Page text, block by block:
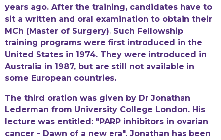
years ago. After the training, candidates have to
sit a written and oral examination to obtain their
MCh (Master of Surgery). Such Fellowship
training programs were first introduced in the
United States in 1974. They were introduced in
Australia in 1987, but are still not available in
some European countries.
The third oration was given by Dr Jonathan
Lederman from University College London. His
lecture was entitled: "PARP inhibitors in ovarian
cancer – Dawn of a new era". Jonathan has been